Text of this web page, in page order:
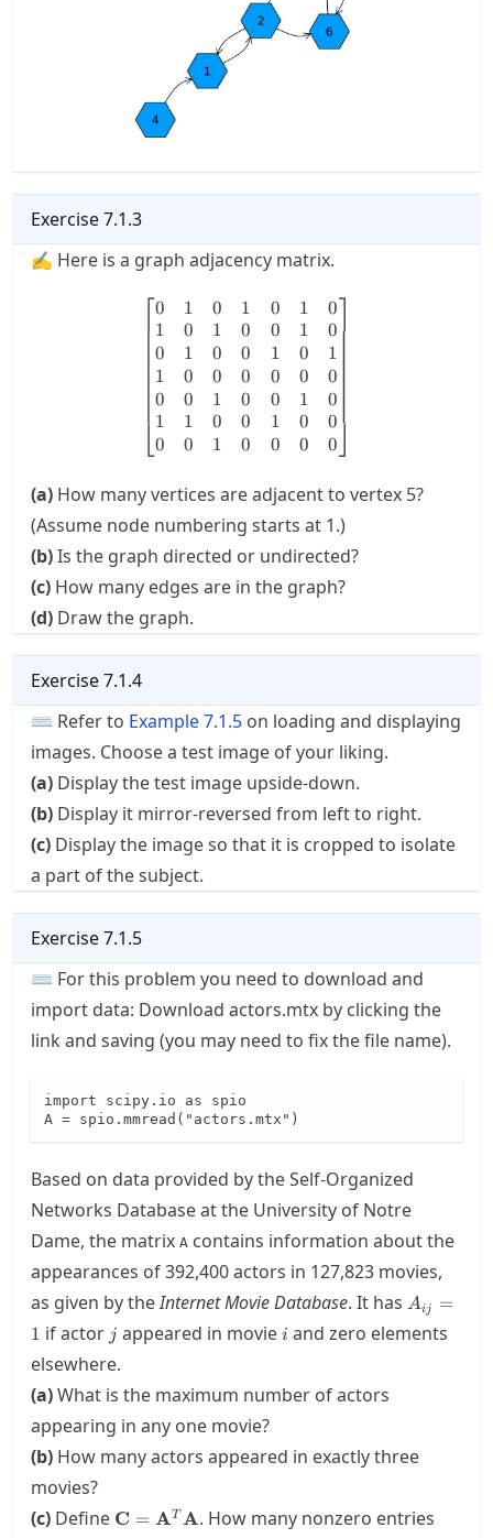
Exercise7.1.3
✍ Here is a graph adjacency matrix.
\begin{bmatrix} 0 & 1 & 0 &
⎣
⎡0
1
0
1
0
1
0
1
0
1
0
0
1
0
0
1
0
0
1
0
1
1
0
0
0
0
0
0
0
0
1
0
0
1
0
1
1
0
0
1
0
0
0
0
1
0
0
0
0⎦
⎤
(a) How many vertices are adjacent to vertex 5?
(Assume node numbering starts at 1.)
(b)Is the graph directed or undirected?
(c) How many edges are in the graph?
(d) Draw the graph.
Exercise7.1.4
⌨ Refer to Example7.1.5 on loading and displaying
images. Choose a test image of your liking.
(a) Display the test image upside-down.
(b) Display it mirror-reversed from left to right.
(c) Display the image so that it is cropped to isolate
a part of the subject.
Exercise7.1.5
⌨ For this problem you need to download and
import data: Download actors.mtx by clicking the
link and saving (you may need to fix the file name).
import scipy.io as spio
A = spio.mmread("actors.mtx")
Based on data provided by the Self-Organized
Networks Database at the University of Notre
Dame, the matrix A contains information about the
appearances of 392,400 actors in 127,823 movies,
as given by theInternet Movie Database. It has A_{ij}=1
Aij
=
1 if actor jj appeared in moviei
i and zero elements
elsewhere.
(a)What is the maximum number of actors
appearing in any one movie?
(b) How many actors appeared in exactly three
movies?
(c) Define \mathbf{C}=\mathbf{A}^T\mathbf{A}
C = AT A. How many nonzero entries